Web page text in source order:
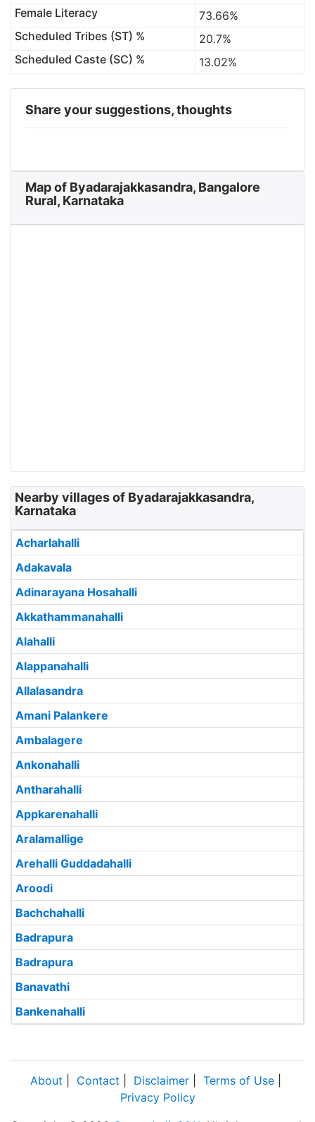
Female Literacy
73.66%
Scheduled Tribes (ST) %
20.7%
Scheduled Caste (SC) %
13.02%
Share your suggestions, thoughts
Map of Byadarajakkasandra, Bangalore
Rural, Karnataka
Nearby villages of Byadarajakkasandra,
Karnataka
Acharlahalli
Adakavala
Adinarayana Hosahalli
Akkathammanahalli
Alahalli
Alappanahalli
Allalasandra
Amani Palankere
Ambalagere
Ankonahalli
Antharahalli
Appkarenahalli
Aralamallige
Arehalli Guddadahalli
Aroodi
Bachchahalli
Badrapura
Badrapura
Banavathi
Bankenahalli
About Contact Disclaimer Terms of Use
Privacy Policy